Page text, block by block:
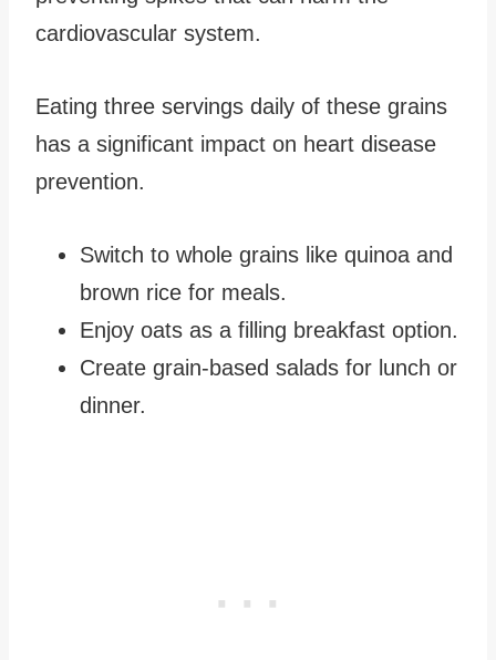
cardiovascular system.
Eating three servings daily of these grains
has a significant impact on heart disease
prevention.
Switch to whole grains like quinoa and
brown rice for meals.
Enjoy oats as a filling breakfast option.
Create grain-based salads for lunch or
dinner.